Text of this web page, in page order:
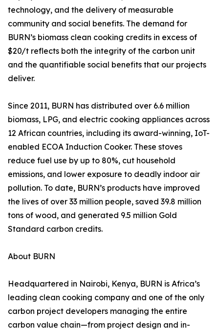
technology, and the delivery of measurable
community and social benefits. The demand for
BURN’s biomass clean cooking credits in excess of
$20/t reflects both the integrity of the carbon unit
and the quantifiable social benefits that our projects
deliver.
Since 2011, BURN has distributed over 6.6 million
biomass, LPG, and electric cooking appliances across
12 African countries, including its award-winning, IoT-
enabled ECOA Induction Cooker. These stoves
reduce fuel use by up to 80%, cut household
emissions, and lower exposure to deadly indoor air
pollution. To date, BURN’s products have improved
the lives of over 33 million people, saved 39.8 million
tons of wood, and generated 9.5 million Gold
Standard carbon credits.
About BURN
Headquartered in Nairobi, Kenya, BURN is Africa’s
leading clean cooking company and one of the only
carbon project developers managing the entire
carbon value chain—from project design and in-